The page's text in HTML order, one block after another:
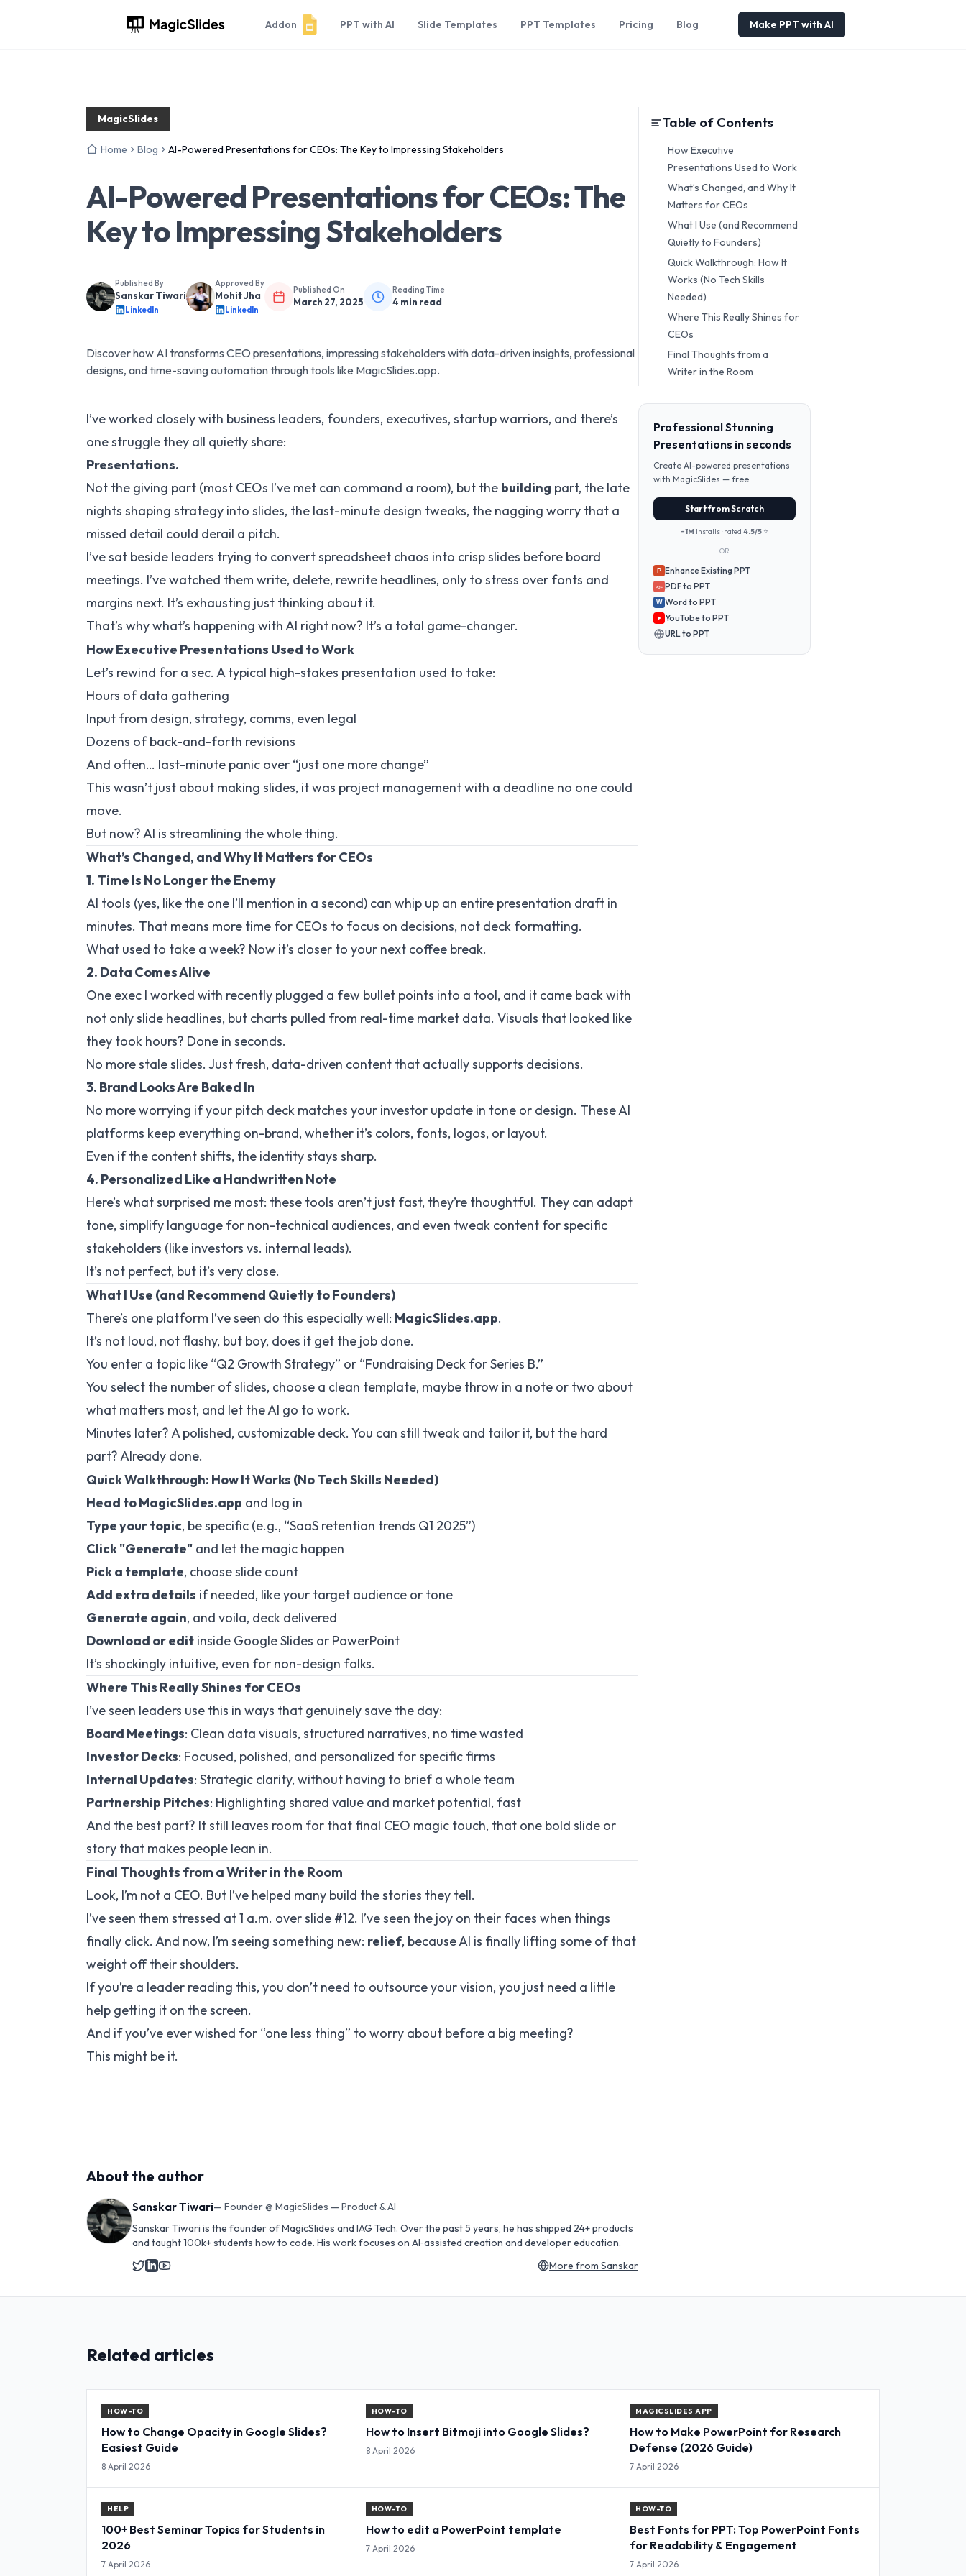
Addon PPT with AI Slide Templates PPT Templates Pricing Blog Make PPT with AI
MagicSlides
Home Blog AI-Powered Presentations for CEOs: The Key to Impressing Stakeholders
AI-Powered Presentations for CEOs: The
Key to Impressing Stakeholders
Published By
Sanskar Tiwari
LinkedIn
Approved By
Mohit Jha
LinkedIn
Published On
March 27, 2025
Reading Time
4 min read
Discover how AI transforms CEO presentations, impressing stakeholders with data-driven insights, professional
designs, and time-saving automation through tools like MagicSlides.app.
I’ve worked closely with business leaders, founders, executives, startup warriors, and there’s
one struggle they all quietly share:
Presentations.
Not the giving part (most CEOs I’ve met can command a room), but the building part, the late
nights shaping strategy into slides, the last-minute design tweaks, the nagging worry that a
missed detail could derail a pitch.
I’ve sat beside leaders trying to convert spreadsheet chaos into crisp slides before board
meetings. I’ve watched them write, delete, rewrite headlines, only to stress over fonts and
margins next. It’s exhausting just thinking about it.
That’s why what’s happening with AI right now? It’s a total game-changer.
How Executive Presentations Used to Work
Let’s rewind for a sec. A typical high-stakes presentation used to take:
Hours of data gathering
Input from design, strategy, comms, even legal
Dozens of back-and-forth revisions
And often… last-minute panic over “just one more change”
This wasn’t just about making slides, it was project management with a deadline no one could
move.
But now? AI is streamlining the whole thing.
What’s Changed, and Why It Matters for CEOs
1. Time Is No Longer the Enemy
AI tools (yes, like the one I’ll mention in a second) can whip up an entire presentation draft in
minutes. That means more time for CEOs to focus on decisions, not deck formatting.
What used to take a week? Now it’s closer to your next coffee break.
2. Data Comes Alive
One exec I worked with recently plugged a few bullet points into a tool, and it came back with
not only slide headlines, but charts pulled from real-time market data. Visuals that looked like
they took hours? Done in seconds.
No more stale slides. Just fresh, data-driven content that actually supports decisions.
3. Brand Looks Are Baked In
No more worrying if your pitch deck matches your investor update in tone or design. These AI
platforms keep everything on-brand, whether it’s colors, fonts, logos, or layout.
Even if the content shifts, the identity stays sharp.
4. Personalized Like a Handwritten Note
Here’s what surprised me most: these tools aren’t just fast, they’re thoughtful. They can adapt
tone, simplify language for non-technical audiences, and even tweak content for specific
stakeholders (like investors vs. internal leads).
It’s not perfect, but it’s very close.
What I Use (and Recommend Quietly to Founders)
There’s one platform I’ve seen do this especially well: MagicSlides.app.
It’s not loud, not flashy, but boy, does it get the job done.
You enter a topic like “Q2 Growth Strategy” or “Fundraising Deck for Series B.”
You select the number of slides, choose a clean template, maybe throw in a note or two about
what matters most, and let the AI go to work.
Minutes later? A polished, customizable deck. You can still tweak and tailor it, but the hard
part? Already done.
Quick Walkthrough: How It Works (No Tech Skills Needed)
Head toMagicSlides.app and log in
Type your topic, be specific (e.g., “SaaS retention trends Q1 2025”)
Click "Generate" and let the magic happen
Pick a template, choose slide count
Add extra details if needed, like your target audience or tone
Generate again, and voila, deck delivered
Download or edit inside Google Slides or PowerPoint
It’s shockingly intuitive, even for non-design folks.
Where This Really Shines for CEOs
I’ve seen leaders use this in ways that genuinely save the day:
Board Meetings: Clean data visuals, structured narratives, no time wasted
Investor Decks: Focused, polished, and personalized for specific firms
Internal Updates: Strategic clarity, without having to brief a whole team
Partnership Pitches: Highlighting shared value and market potential, fast
And the best part? It still leaves room for that final CEO magic touch, that one bold slide or
story that makes people lean in.
Final Thoughts from a Writer in the Room
Look, I’m not a CEO. But I’ve helped many build the stories they tell.
I’ve seen them stressed at 1 a.m. over slide #12. I’ve seen the joy on their faces when things
finally click. And now, I’m seeing something new: relief, because AI is finally lifting some of that
weight off their shoulders.
If you’re a leader reading this, you don’t need to outsource your vision, you just need a little
help getting it on the screen.
And if you’ve ever wished for “one less thing” to worry about before a big meeting?
This might be it.
Table of Contents
How Executive
Presentations Used to Work
What’s Changed, and Why It
Matters for CEOs
What I Use (and Recommend
Quietly to Founders)
Quick Walkthrough: How It
Works (No Tech Skills
Needed)
Where This Really Shines for
CEOs
Final Thoughts from a
Writer in the Room
Professional Stunning
Presentations in seconds
Create AI-powered presentations
with MagicSlides — free.
Start from Scratch
~1M Installs · rated 4.5/5 ⭐
OR
P Enhance Existing PPT
PDF PDF to PPT
W Word to PPT
YouTube to PPT
URL to PPT
About the author
Sanskar Tiwari— Founder @ MagicSlides — Product & AI
Sanskar Tiwari is the founder of MagicSlides and IAG Tech. Over the past 5 years, he has shipped 24+ products
and taught 100k+ students how to code. His work focuses on AI‑assisted creation and developer education.
More from Sanskar
Related articles
HOW-TO
How to Change Opacity in Google Slides?
Easiest Guide
8 April 2026
HOW-TO
How to Insert Bitmoji into Google Slides?
8 April 2026
MAGICSLIDES APP
How to Make PowerPoint for Research
Defense (2026 Guide)
7 April 2026
HELP
100+ Best Seminar Topics for Students in
2026
7 April 2026
HOW-TO
How to edit a PowerPoint template
7 April 2026
HOW-TO
Best Fonts for PPT: Top PowerPoint Fonts
for Readability & Engagement
7 April 2026